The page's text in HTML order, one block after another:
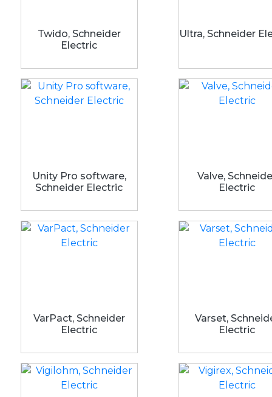
Twido, Schneider
Electric
Ultra, Schneider
Unity Pro software,
Schneider Electric
Valve,
Electric
VarPact, Schneider
Electric
Varset,
Electric